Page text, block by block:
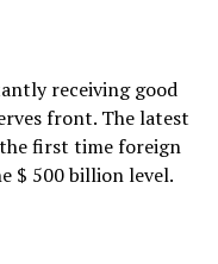
receiving good
front. The latest
first time foreign
$ 500 billion level.